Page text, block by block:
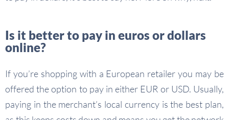
Is it better to pay in euros or dollars
online?
If you’re shopping with a European retailer you may be
offered the option to pay in either EUR or USD. Usually,
paying in the merchant’s local currency is the best plan,